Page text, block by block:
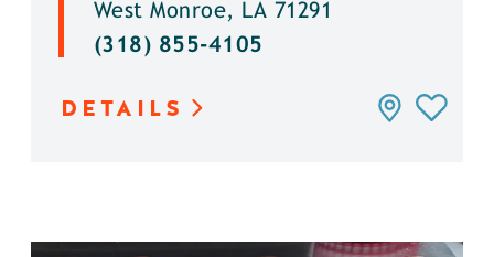
West Monroe, LA 71291
(318) 855-4105
DETAILS